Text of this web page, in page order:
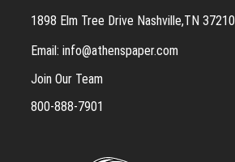
1898 Elm Tree Drive Nashville,TN 37210
Email: info@athenspaper.com
Join Our Team
800-888-7901